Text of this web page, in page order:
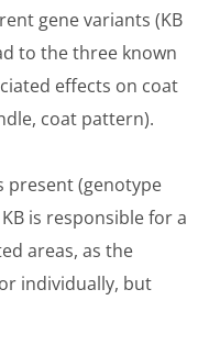
gene variants (KB
to the three known
effects on coat
coat pattern).
present (genotype
is responsible for a
areas, as the
individually, but